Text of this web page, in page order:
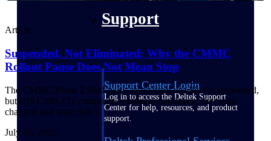
Support
Support Center Login
Log in to access the Deltek Support
Center for help, resources, and product
support.
Article
Suspended, Not Eliminated: Why the CMMC
Rollout Pause Does Not Mean Stop
The CMMC Phase 2 third-party assessment deadline is suspended,
but NIST 800-171 compliance remains mandatory. See what
changed and what didn't.
July 16, 2026